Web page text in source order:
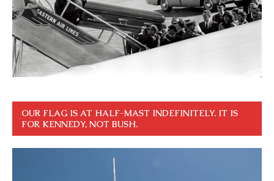
OUR FLAG IS AT HALF-MAST INDEFINITELY. IT IS
FOR KENNEDY, NOT BUSH.